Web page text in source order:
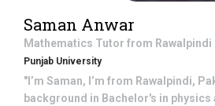
Saman Anwar
Mathematics Tutor from Rawalpindi
Punjab University
"I’m Saman, I’m from Rawalpindi,
background in Bachelor's in physics